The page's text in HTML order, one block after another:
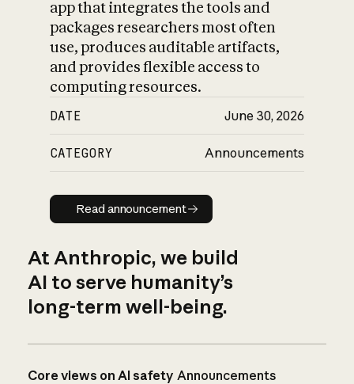
app that integrates the tools and
packages researchers most often
use, produces auditable artifacts,
and provides flexible access to
computing resources.
DATE June 30, 2026
CATEGORY Announcements
Read announcement
Read announcement
At Anthropic, we build
AI to serve humanity’s
long-term well-being.
Core views on AI safety Announcements